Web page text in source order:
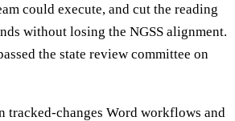
could execute, and cut the reading
without losing the NGSS alignment.
the state review committee on
changes Word workflows and